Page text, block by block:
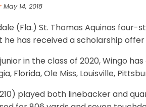
May 14, 2018
(Fla.) St. Thomas Aquinas
he has received a scholarship
in the class of 2020, Wingo
Florida, Ole Miss, Louisville,
played both linebacker and